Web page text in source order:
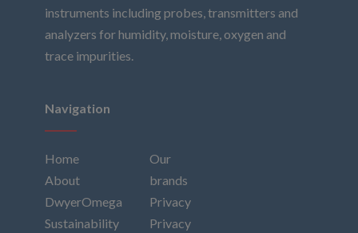
instruments including probes, transmitters and
analyzers for humidity, moisture, oxygen and
trace impurities.
Navigation
Home
About
DwyerOmega
Sustainability
Our
brands
Privacy
Privacy